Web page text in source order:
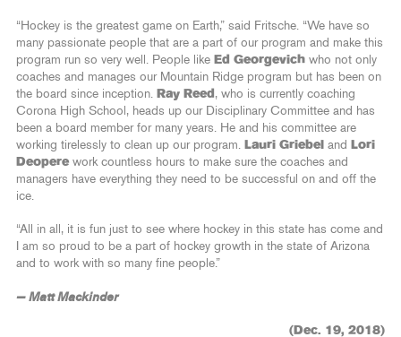
“Hockey is the greatest game on Earth,” said Fritsche. “We have so
many passionate people that are a part of our program and make this
program run so very well. People like Ed Georgevich who not only
coaches and manages our Mountain Ridge program but has been on
the board since inception. Ray Reed , who is currently coaching
Corona High School, heads up our Disciplinary Committee and has
been a board member for many years. He and his committee are
working tirelessly to clean up our program. Lauri Griebel and
Lori
Deopere work countless hours to make sure the coaches and
managers have everything they need to be successful on and off the
ice.
“All in all, it is fun just to see where hockey in this state has come and
I am so proud to be a part of hockey growth in the state of Arizona
and to work with so many fine people.”
— Matt Mackinder
(Dec. 19, 2018)